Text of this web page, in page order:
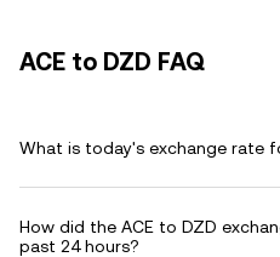
ACE to DZD FAQ
What is today's exchange rate
How did the ACE to DZD
past 24 hours?